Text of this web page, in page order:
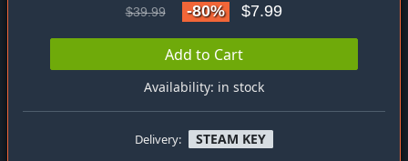
$39.99 -80% $7.99
Add to Cart
Availability: in stock
Delivery: STEAM KEY